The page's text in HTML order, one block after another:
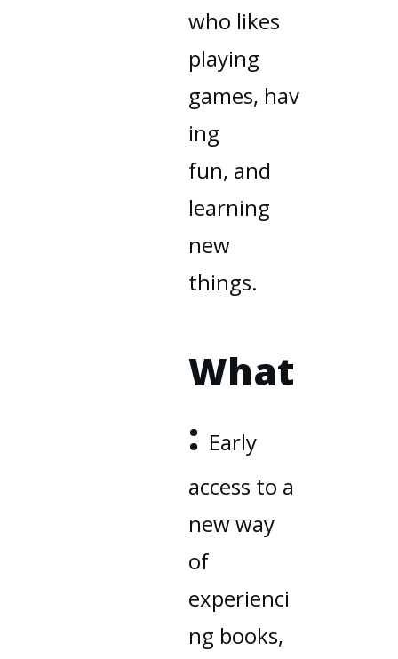
who likes
playing
games, hav
ing
fun, and
learning
new
things.
What
: Early
access to a
new way
of
experienci
ng books,